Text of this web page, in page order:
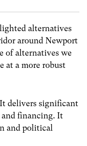
alternatives
around Newport
of alternatives we
at a more robust
delivers significant
financing. It
and political